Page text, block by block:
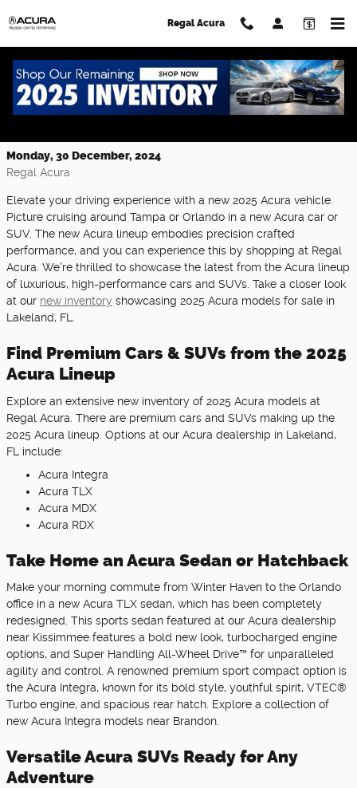
Regal Acura
Explore the Stunning New 2025 Acura
Monday, 30 December, 2024
Regal Acura
Elevate your driving experience with a new 2025 Acura vehicle.
Picture cruising around Tampa or Orlando in a new Acura car or
SUV. The new Acura lineup embodies precision crafted
performance, and you can experience this by shopping at Regal
Acura. We're thrilled to showcase the latest from the Acura lineup
of luxurious, high-performance cars and SUVs. Take a closer look
at our new inventory showcasing 2025 Acura models for sale in
Lakeland, FL.
Find Premium Cars & SUVs from the 2025
Acura Lineup
Explore an extensive new inventory of 2025 Acura models at
Regal Acura. There are premium cars and SUVs making up the
2025 Acura lineup. Options at our Acura dealership in Lakeland,
FL include:
Acura Integra
Acura TLX
Acura MDX
Acura RDX
Take Home an Acura Sedan or Hatchback
Make your morning commute from Winter Haven to the Orlando
office in a new Acura TLX sedan, which has been completely
redesigned. This sports sedan featured at our Acura dealership
near Kissimmee features a bold new look, turbocharged engine
options, and Super Handling All-Wheel Drive™ for unparalleled
agility and control. A renowned premium sport compact option is
the Acura Integra, known for its bold style, youthful spirit, VTEC®
Turbo engine, and spacious rear hatch. Explore a collection of
new Acura Integra models near Brandon.
Versatile Acura SUVs Ready for Any
Adventure